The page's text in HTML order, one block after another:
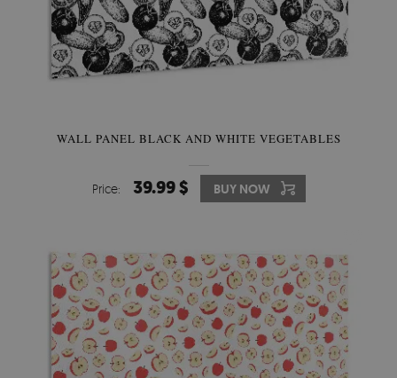
WALL PANEL BLACK AND WHITE VEGETABLES
Price: 39.99 $ BUY NOW